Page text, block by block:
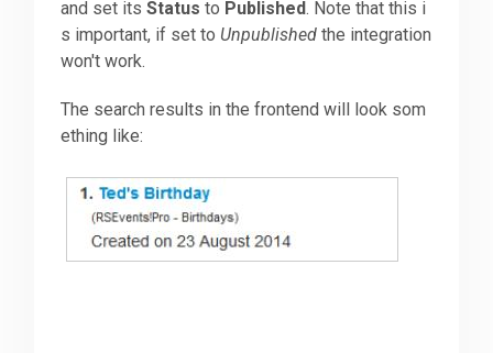
and set itsStatus to Published. Note that this i
s important, if set to Unpublished the integration
won't work.
The search results in the frontend will look som
ething like: